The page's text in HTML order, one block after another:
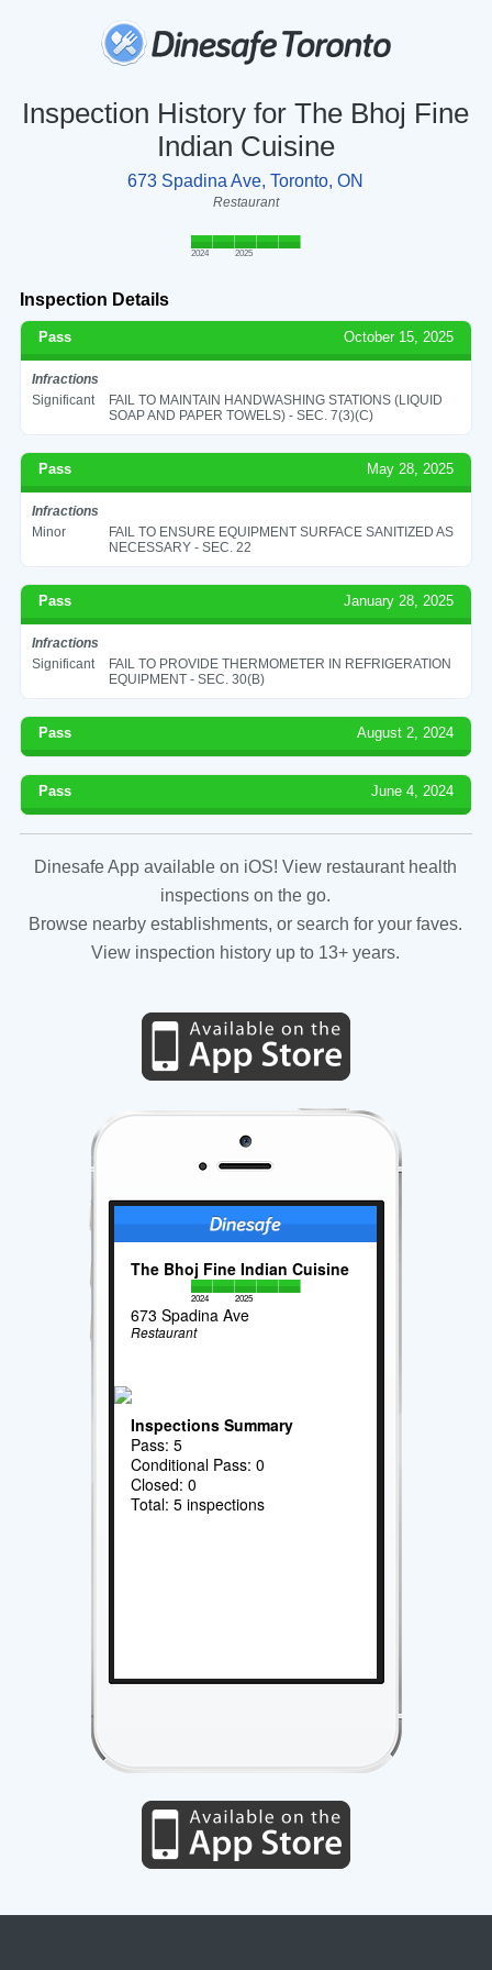
Inspection History for The Bhoj Fine
Indian Cuisine
673 Spadina Ave, Toronto, ON
Restaurant
2024 2025
Inspection Details
Pass October 15, 2025
Infractions
Significant
FAIL TO MAINTAIN HANDWASHING STATIONS (LIQUID
SOAP AND PAPER TOWELS) - SEC. 7(3)(C)
Pass May 28, 2025
Infractions
Minor
FAIL TO ENSURE EQUIPMENT SURFACE SANITIZED AS
NECESSARY - SEC. 22
Pass January 28, 2025
Infractions
Significant
FAIL TO PROVIDE THERMOMETER IN REFRIGERATION
EQUIPMENT - SEC. 30(B)
Pass August 2, 2024
Pass June 4, 2024
Dinesafe App available on iOS! View restaurant health
inspections on the go.
Browse nearby establishments, or search for your faves.
View inspection history up to 13+ years.
The Bhoj Fine Indian Cuisine
2024 2025
673 Spadina Ave
Restaurant
Inspections Summary
Pass: 5
Conditional Pass: 0
Closed: 0
Total: 5 inspections